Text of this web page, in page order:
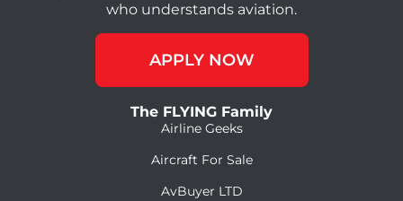
who understands aviation.
APPLY NOW
The FLYING Family
Airline Geeks
Aircraft For Sale
AvBuyer LTD